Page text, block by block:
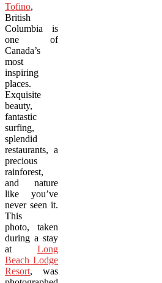
Tofino,
British
Columbia is
one of
Canada’s
most
inspiring
places.
Exquisite
beauty,
fantastic
surfing,
splendid
restaurants, a
precious
rainforest,
and nature
like you’ve
never seen it.
This
photo, taken
during a stay
at Long
Beach Lodge
Resort, was